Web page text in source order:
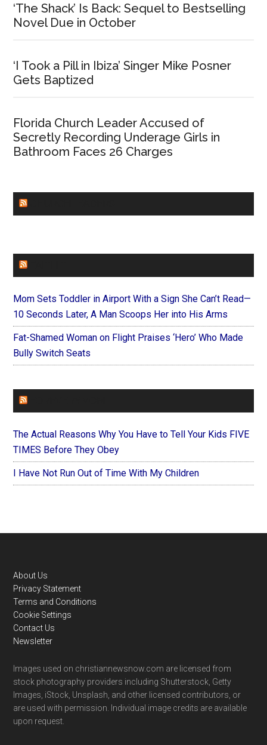
‘The Shack’ Is Back: Sequel to Bestselling
Novel Due in October
‘I Took a Pill in Ibiza’ Singer Mike Posner
Gets Baptized
Florida Church Leader Accused of
Secretly Recording Underage Girls in
Bathroom Faces 26 Charges
Mom Sets Toddler in Airport With a Sign She Can’t Read—
10 Seconds Later, A Man Scoops Her into His Arms
Fat-Shamed Woman on Flight Praises ‘Hero’ Who Made
Bully Switch Seats
The Actual Reasons Why You Have to Tell Your Kids FIVE
TIMES Before They Obey
I Have Not Run Out of Time With My Children
Footer
About Us
Privacy Statement
Terms and Conditions
Cookie Settings
Contact Us
Newsletter
Images used on christiannewsnow.com are licensed from
stock photography providers including Shutterstock, Getty
Images, iStock, Unsplash, and other licensed contributors, or
are used with permission. Individual image credits are available
upon request.